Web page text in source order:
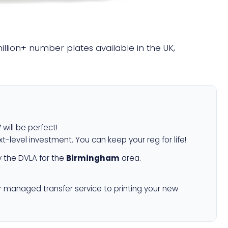
number plates available in the UK,
will be perfect!
level investment. You can keep your reg for life!
the DVLA for the Birmingham area.
managed transfer service to printing your new